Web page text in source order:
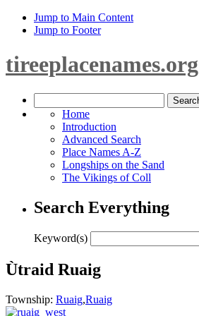
Jump to Main Content
Jump to Footer
tireeplacenames.org
Home
Introduction
Advanced Search
Place Names A-Z
Longships on the Sand
The Vikings of Coll
Search Everything
Keyword(s)
Ùtraid Ruaig
Township: Ruaig,Ruaig